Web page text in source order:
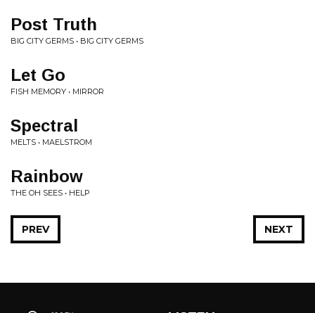
Post Truth
BIG CITY GERMS • BIG CITY GERMS
Let Go
FISH MEMORY • MIRROR
Spectral
MELTS • MAELSTROM
Rainbow
THE OH SEES • HELP
NEXT
PREV